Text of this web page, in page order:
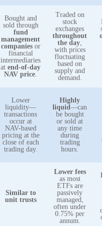
Bought and
sold through
fund
management
companiesor
financial
intermediaries
at end-of-day
NAV price.
Traded on
stock
exchanges
throughout
the day,
with prices
fluctuating
based on
supply and
demand.
of-
Lower
liquidity—
transactions
occur at
NAV-based
pricing at the
close of each
trading day.
Highly
liquid—can
be bought
or sold at
any time
during
trading
hours.
Similar to
unit trusts
Lower fees
as most
ETFs are
passively
managed,
often under
0.75% per
annum.